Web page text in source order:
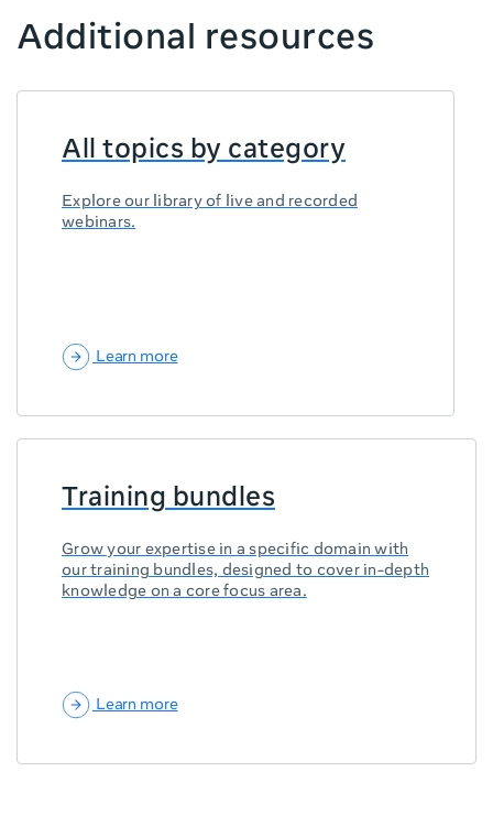
Additional resources
All topics by category
Explore our library of live and recorded
webinars.
Learn more
Training bundles
Grow your expertise in a specific domain with
our training bundles, designed to cover in-depth
knowledge on a core focus area.
Learn more